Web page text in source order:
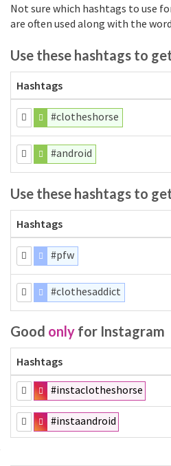
Not sure which hashtags to use
are often used along with the
Use these hashtags to
Hashtags
#clotheshorse
#android
Use these hashtags to
Hashtags
#pfw
#clothesaddict
Good only for Instagram
Hashtags
#instaclotheshorse
#instaandroid